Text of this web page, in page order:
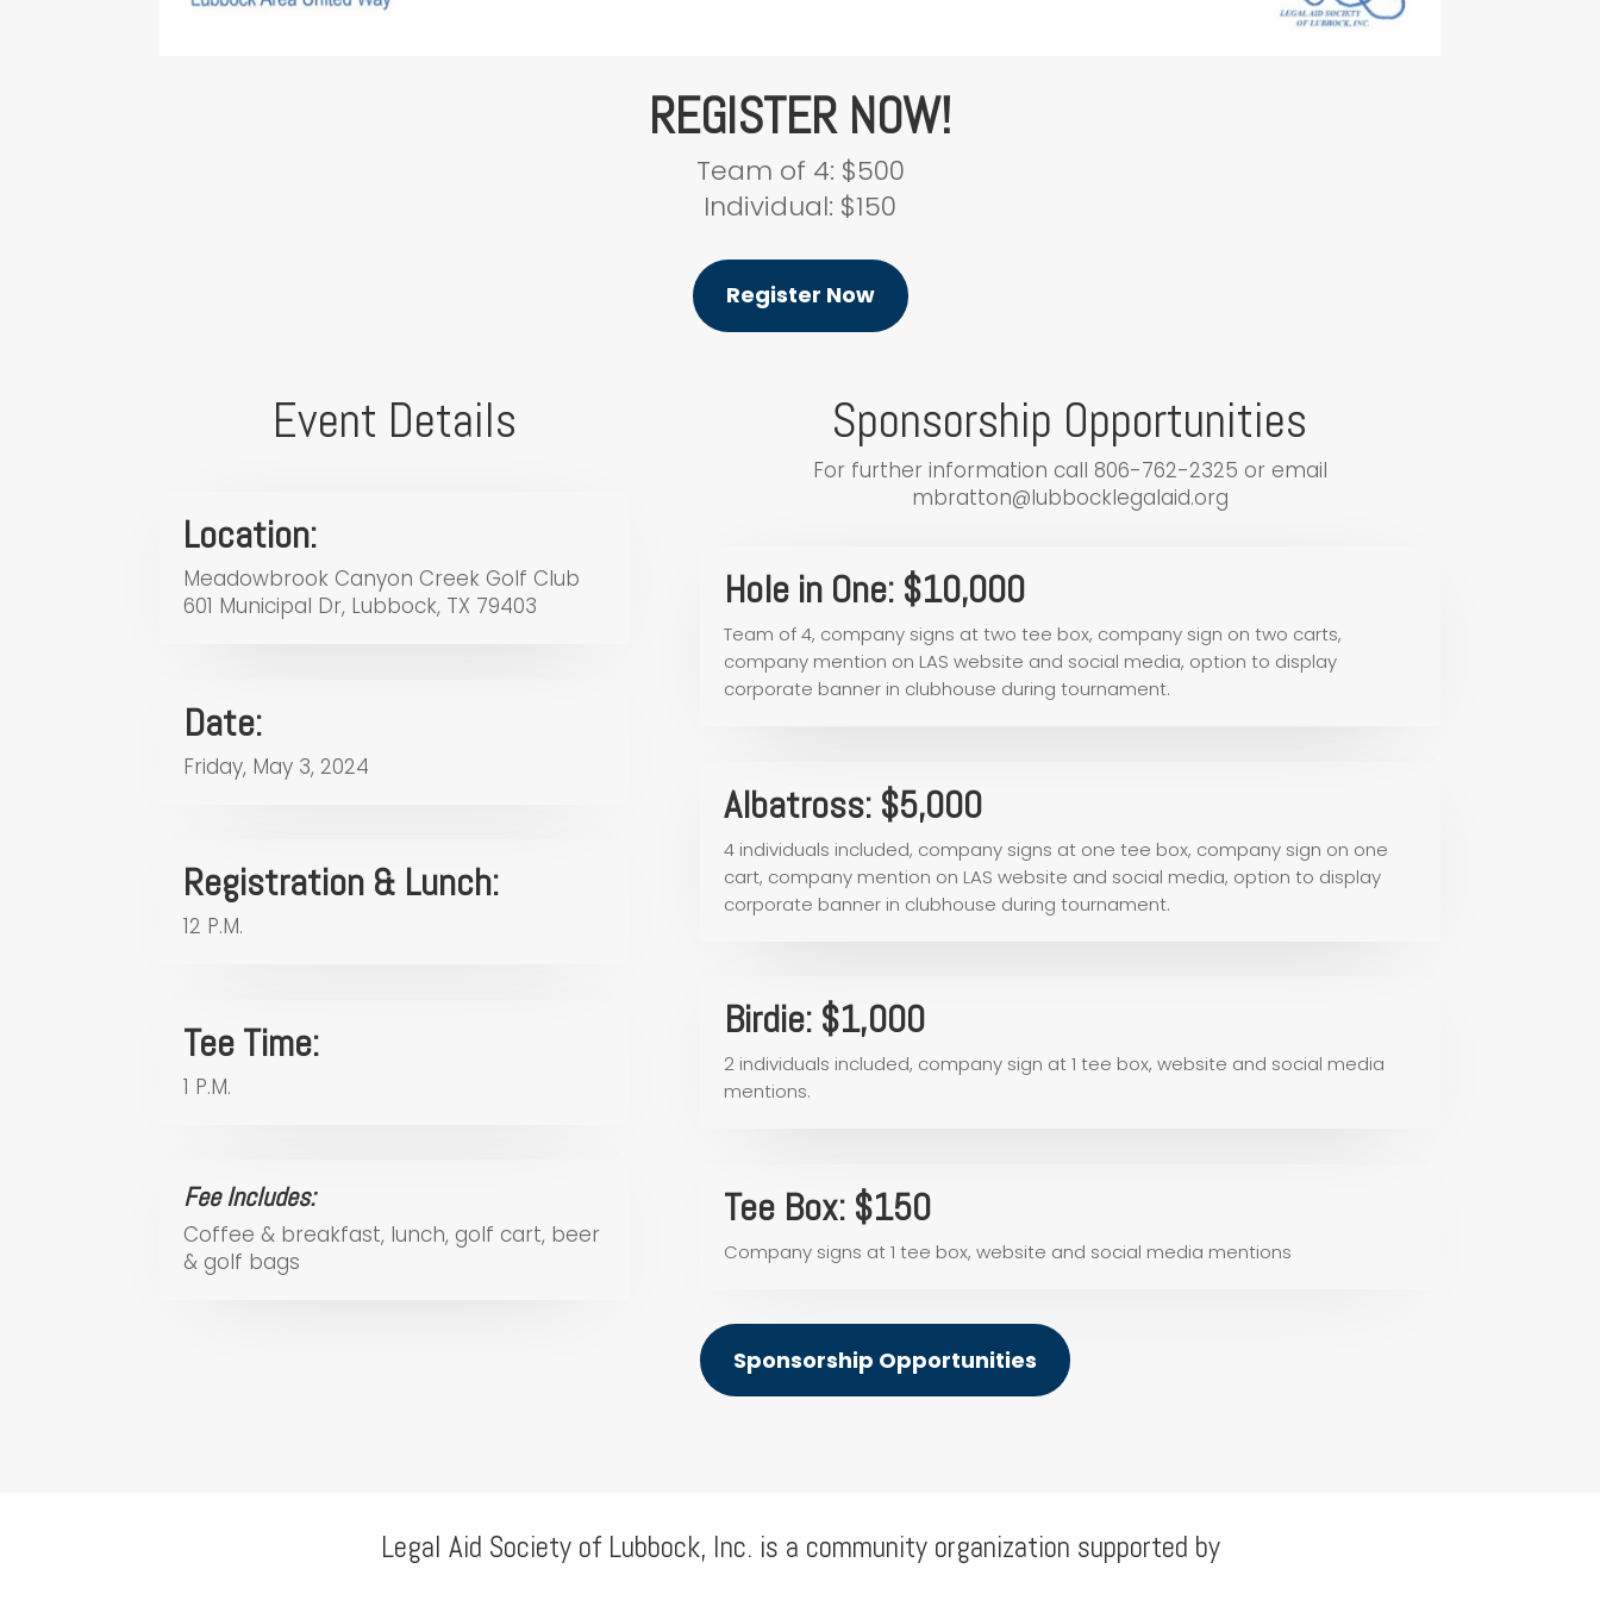
REGISTER NOW!
Team of 4: $500
Individual: $150
Register Now
Event Details
Location:
Meadowbrook Canyon Creek Golf Club
601 Municipal Dr, Lubbock, TX 79403
Date:
Friday, May 3, 2024
Registration & Lunch:
12 P.M.
Tee Time:
1 P.M.
Fee Includes:
Coffee & breakfast, lunch, golf cart, beer
& golf bags
Sponsorship Opportunities
For further information call 806-762-2325 or email
mbratton@lubbocklegalaid.org
Hole in One: $10,000
Team of 4, company signs at two tee box, company sign on two carts,
company mention on LAS website and social media, option to display
corporate banner in clubhouse during tournament.
Albatross: $5,000
4 individuals included, company signs at one tee box, company sign on one
cart, company mention on LAS website and social media, option to display
corporate banner in clubhouse during tournament.
Birdie: $1,000
2 individuals included, company sign at 1 tee box, website and social media
mentions.
Tee Box: $150
Company signs at 1 tee box, website and social media mentions
Sponsorship Opportunities
Legal Aid Society of Lubbock, Inc. is a community organization supported by